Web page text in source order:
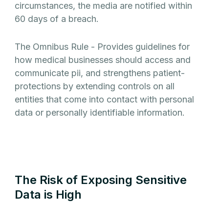
circumstances, the media are notified within
60 days of a breach.
The Omnibus Rule - Provides guidelines for
how medical businesses should access and
communicate pii, and strengthens patient-
protections by extending controls on all
entities that come into contact with personal
data or personally identifiable information.
The Risk of Exposing Sensitive
Data is High